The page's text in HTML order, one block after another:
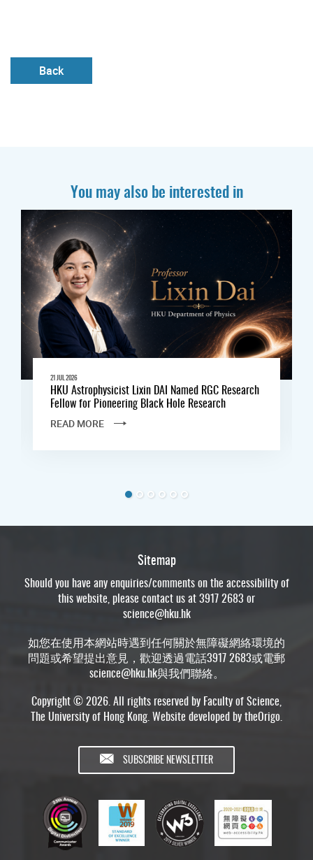
Back
You may also be interested in
21 JUL 2026
HKU Astrophysicist Lixin DAI Named RGC Research
Fellow for Pioneering Black Hole Research
READ MORE
Sitemap
Should you have any enquiries/comments on the accessibility of
this website, please contact us at 3917 2683 or
science@hku.hk
如您在使用本網站時遇到任何關於無障礙網絡環境的
問題或希望提出意見，歡迎透過電話3917 2683或電郵
science@hku.hk與我們聯絡。
Copyright © 2026. All rights reserved by Faculty of Science,
The University of Hong Kong. Website developed bytheOrigo
SUBSCRIBE NEWSLETTER